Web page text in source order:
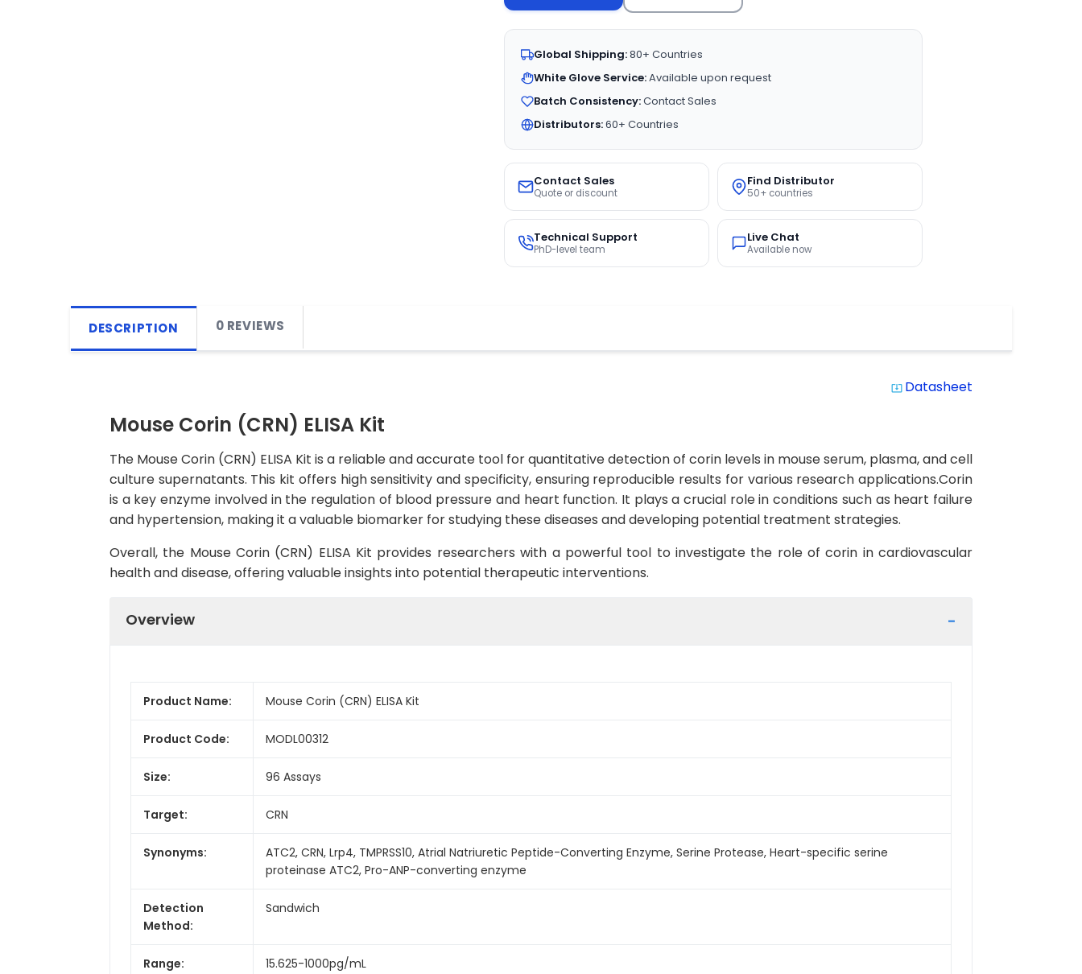
Global Shipping:80+ Countries
White Glove Service:Available upon request
Batch Consistency:Contact Sales
Distributors:60+ Countries
Contact Sales
Quote or discount
Find Distributor
50+ countries
Technical Support
PhD-level team
Live Chat
Available now
DESCRIPTION 0 REVIEWS
system_update_alt Datasheet
Mouse Corin (CRN) ELISA Kit
The Mouse Corin (CRN) ELISA Kit is a reliable and accurate tool for quantitative detection of corin levels in mouse serum, plasma, and cell
culture supernatants. This kit offers high sensitivity and specificity, ensuring reproducible results for various research applications.Corin
is a key enzyme involved in the regulation of blood pressure and heart function. It plays a crucial role in conditions such as heart failure
and hypertension, making it a valuable biomarker for studying these diseases and developing potential treatment strategies.
Overall, the Mouse Corin (CRN) ELISA Kit provides researchers with a powerful tool to investigate the role of corin in cardiovascular
health and disease, offering valuable insights into potential therapeutic interventions.
Overview
Product Name: Mouse Corin (CRN) ELISA Kit
Product Code: MODL00312
Size: 96 Assays
Target: CRN
Synonyms:
ATC2, CRN, Lrp4, TMPRSS10, Atrial Natriuretic Peptide-Converting Enzyme, Serine Protease, Heart-specific serine
proteinase ATC2, Pro-ANP-converting enzyme
Detection
Method:
Sandwich
Range: 15.625-1000pg/mL